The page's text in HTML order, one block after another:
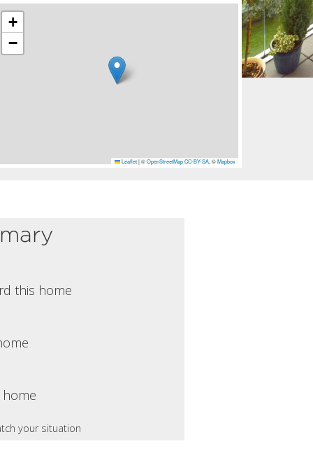
+
−
Leaflet |©OpenStreetMap CC-BY-SA, ©Mapbox
this home
your situation